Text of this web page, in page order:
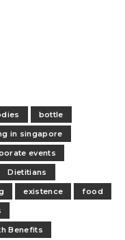
bottle
in singapore
events
Dietitians
existence
food
Benefits